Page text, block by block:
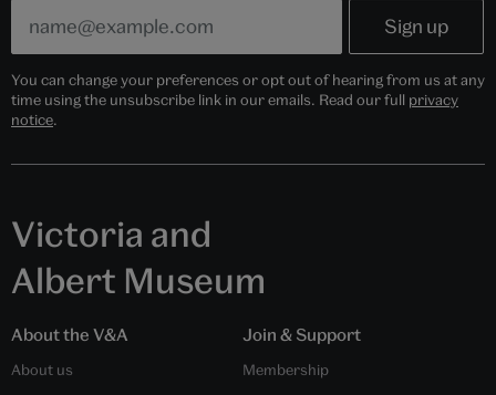
You can change your preferences or opt out of hearing from us at any
time using the unsubscribe link in our emails. Read our full privacy
notice.
Victoria and
Albert Museum
About the V&A
About us
Join & Support
Membership